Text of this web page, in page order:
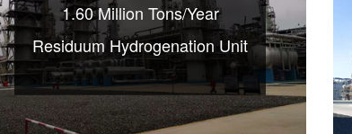
1.60 Million Tons/Year
Residuum Hydrogenation Unit